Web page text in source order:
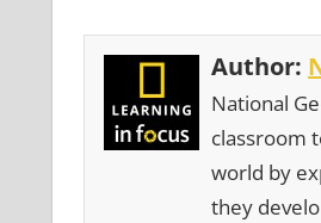
Author:
National
classroom
world by
they